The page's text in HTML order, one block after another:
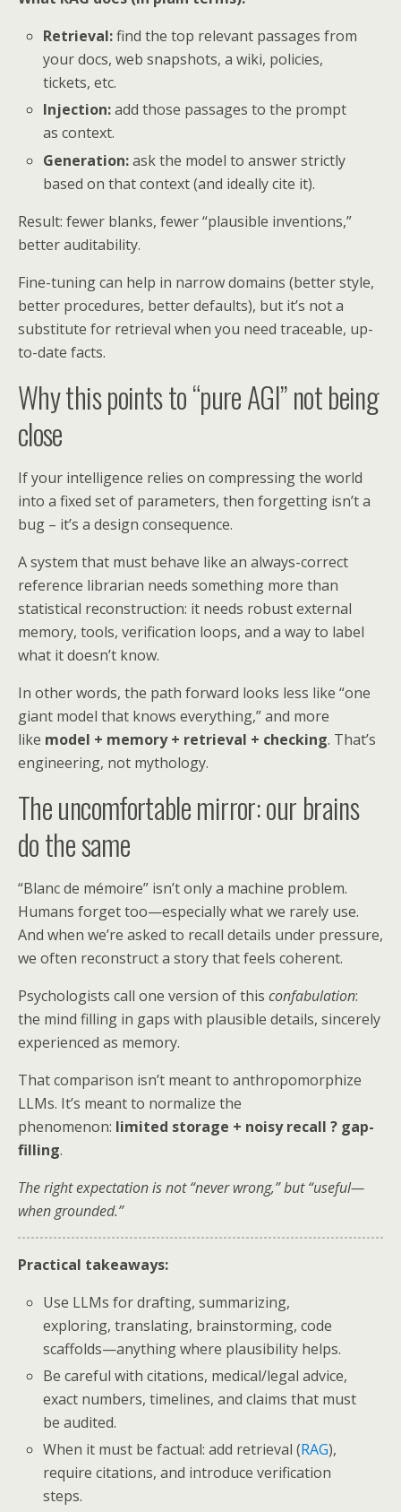
Retrieval:find the top relevant passages from
your docs, web snapshots, a wiki, policies,
tickets, etc.
Injection:add those passages to the prompt
as context.
Generation:ask the model to answer strictly
based on that context (and ideally cite it).
Result: fewer blanks, fewer “plausible inventions,”
better auditability.
Fine-tuning can help in narrow domains (better style,
better procedures, better defaults), but it’s not a
substitute for retrieval when you need traceable, up-
to-date facts.
Why this points to “pure AGI” not being
close
If your intelligence relies on compressing the world
into a fixed set of parameters, then forgetting isn’t a
bug – it’s a design consequence.
A system that must behave like an always-correct
reference librarian needs something more than
statistical reconstruction: it needs robust external
memory, tools, verification loops, and a way to label
what it doesn’t know.
In other words, the path forward looks less like “one
giant model that knows everything,” and more
like model + memory + retrieval + checking. That’s
engineering, not mythology.
The uncomfortable mirror: our brains
do the same
“Blanc de mémoire” isn’t only a machine problem.
Humans forget too—especially what we rarely use.
And when we’re asked to recall details under pressure,
we often reconstruct a story that feels coherent.
Psychologists call one version of this confabulation:
the mind filling in gaps with plausible details, sincerely
experienced as memory.
That comparison isn’t meant to anthropomorphize
LLMs. It’s meant to normalize the
phenomenon: limited storage + noisy recall ? gap-
filling.
The right expectation is not “never wrong,” but “useful—
when grounded.”
Practical takeaways:
Use LLMs for drafting, summarizing,
exploring, translating, brainstorming, code
scaffolds—anything where plausibility helps.
Be careful with citations, medical/legal advice,
exact numbers, timelines, and claims that must
be audited.
When it must be factual: add retrieval (RAG),
require citations, and introduce verification
steps.